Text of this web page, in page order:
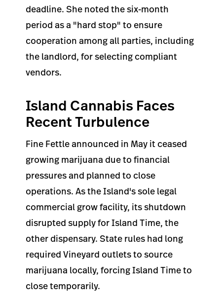
deadline. She noted the six-month
period as a "hard stop" to ensure
cooperation among all parties, including
the landlord, for selecting compliant
vendors.
Island Cannabis Faces
Recent Turbulence
Fine Fettle announced in May it ceased
growing marijuana due to financial
pressures and planned to close
operations. As the Island's sole legal
commercial grow facility, its shutdown
disrupted supply for Island Time, the
other dispensary. State rules had long
required Vineyard outlets to source
marijuana locally, forcing Island Time to
close temporarily.